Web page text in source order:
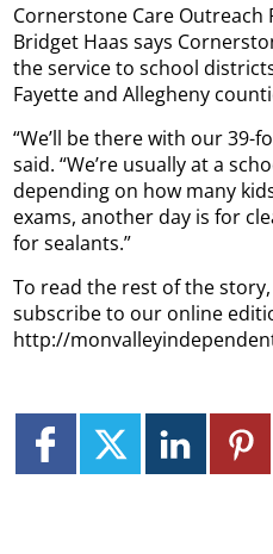
Cornerstone Care
Bridget Haas says
the service to school
Fayette and Allegheny
“We’ll be there with our 39-
said. “We’re usually at a
depending on how many
exams, another day is for
for sealants.”
To read the rest of the
subscribe to our online
http://